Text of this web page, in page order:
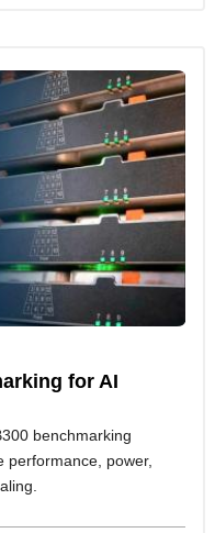
for AI
benchmarking
performance, power,